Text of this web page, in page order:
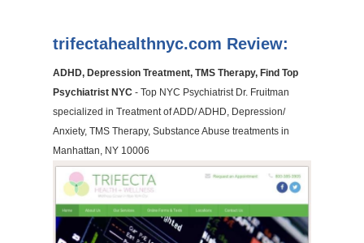
trifectahealthnyc.com Review:
ADHD, Depression Treatment, TMS Therapy, Find Top
Psychiatrist NYC - Top NYC Psychiatrist Dr. Fruitman
specialized in Treatment of ADD/ ADHD, Depression/
Anxiety, TMS Therapy, Substance Abuse treatments in
Manhattan, NY 10006